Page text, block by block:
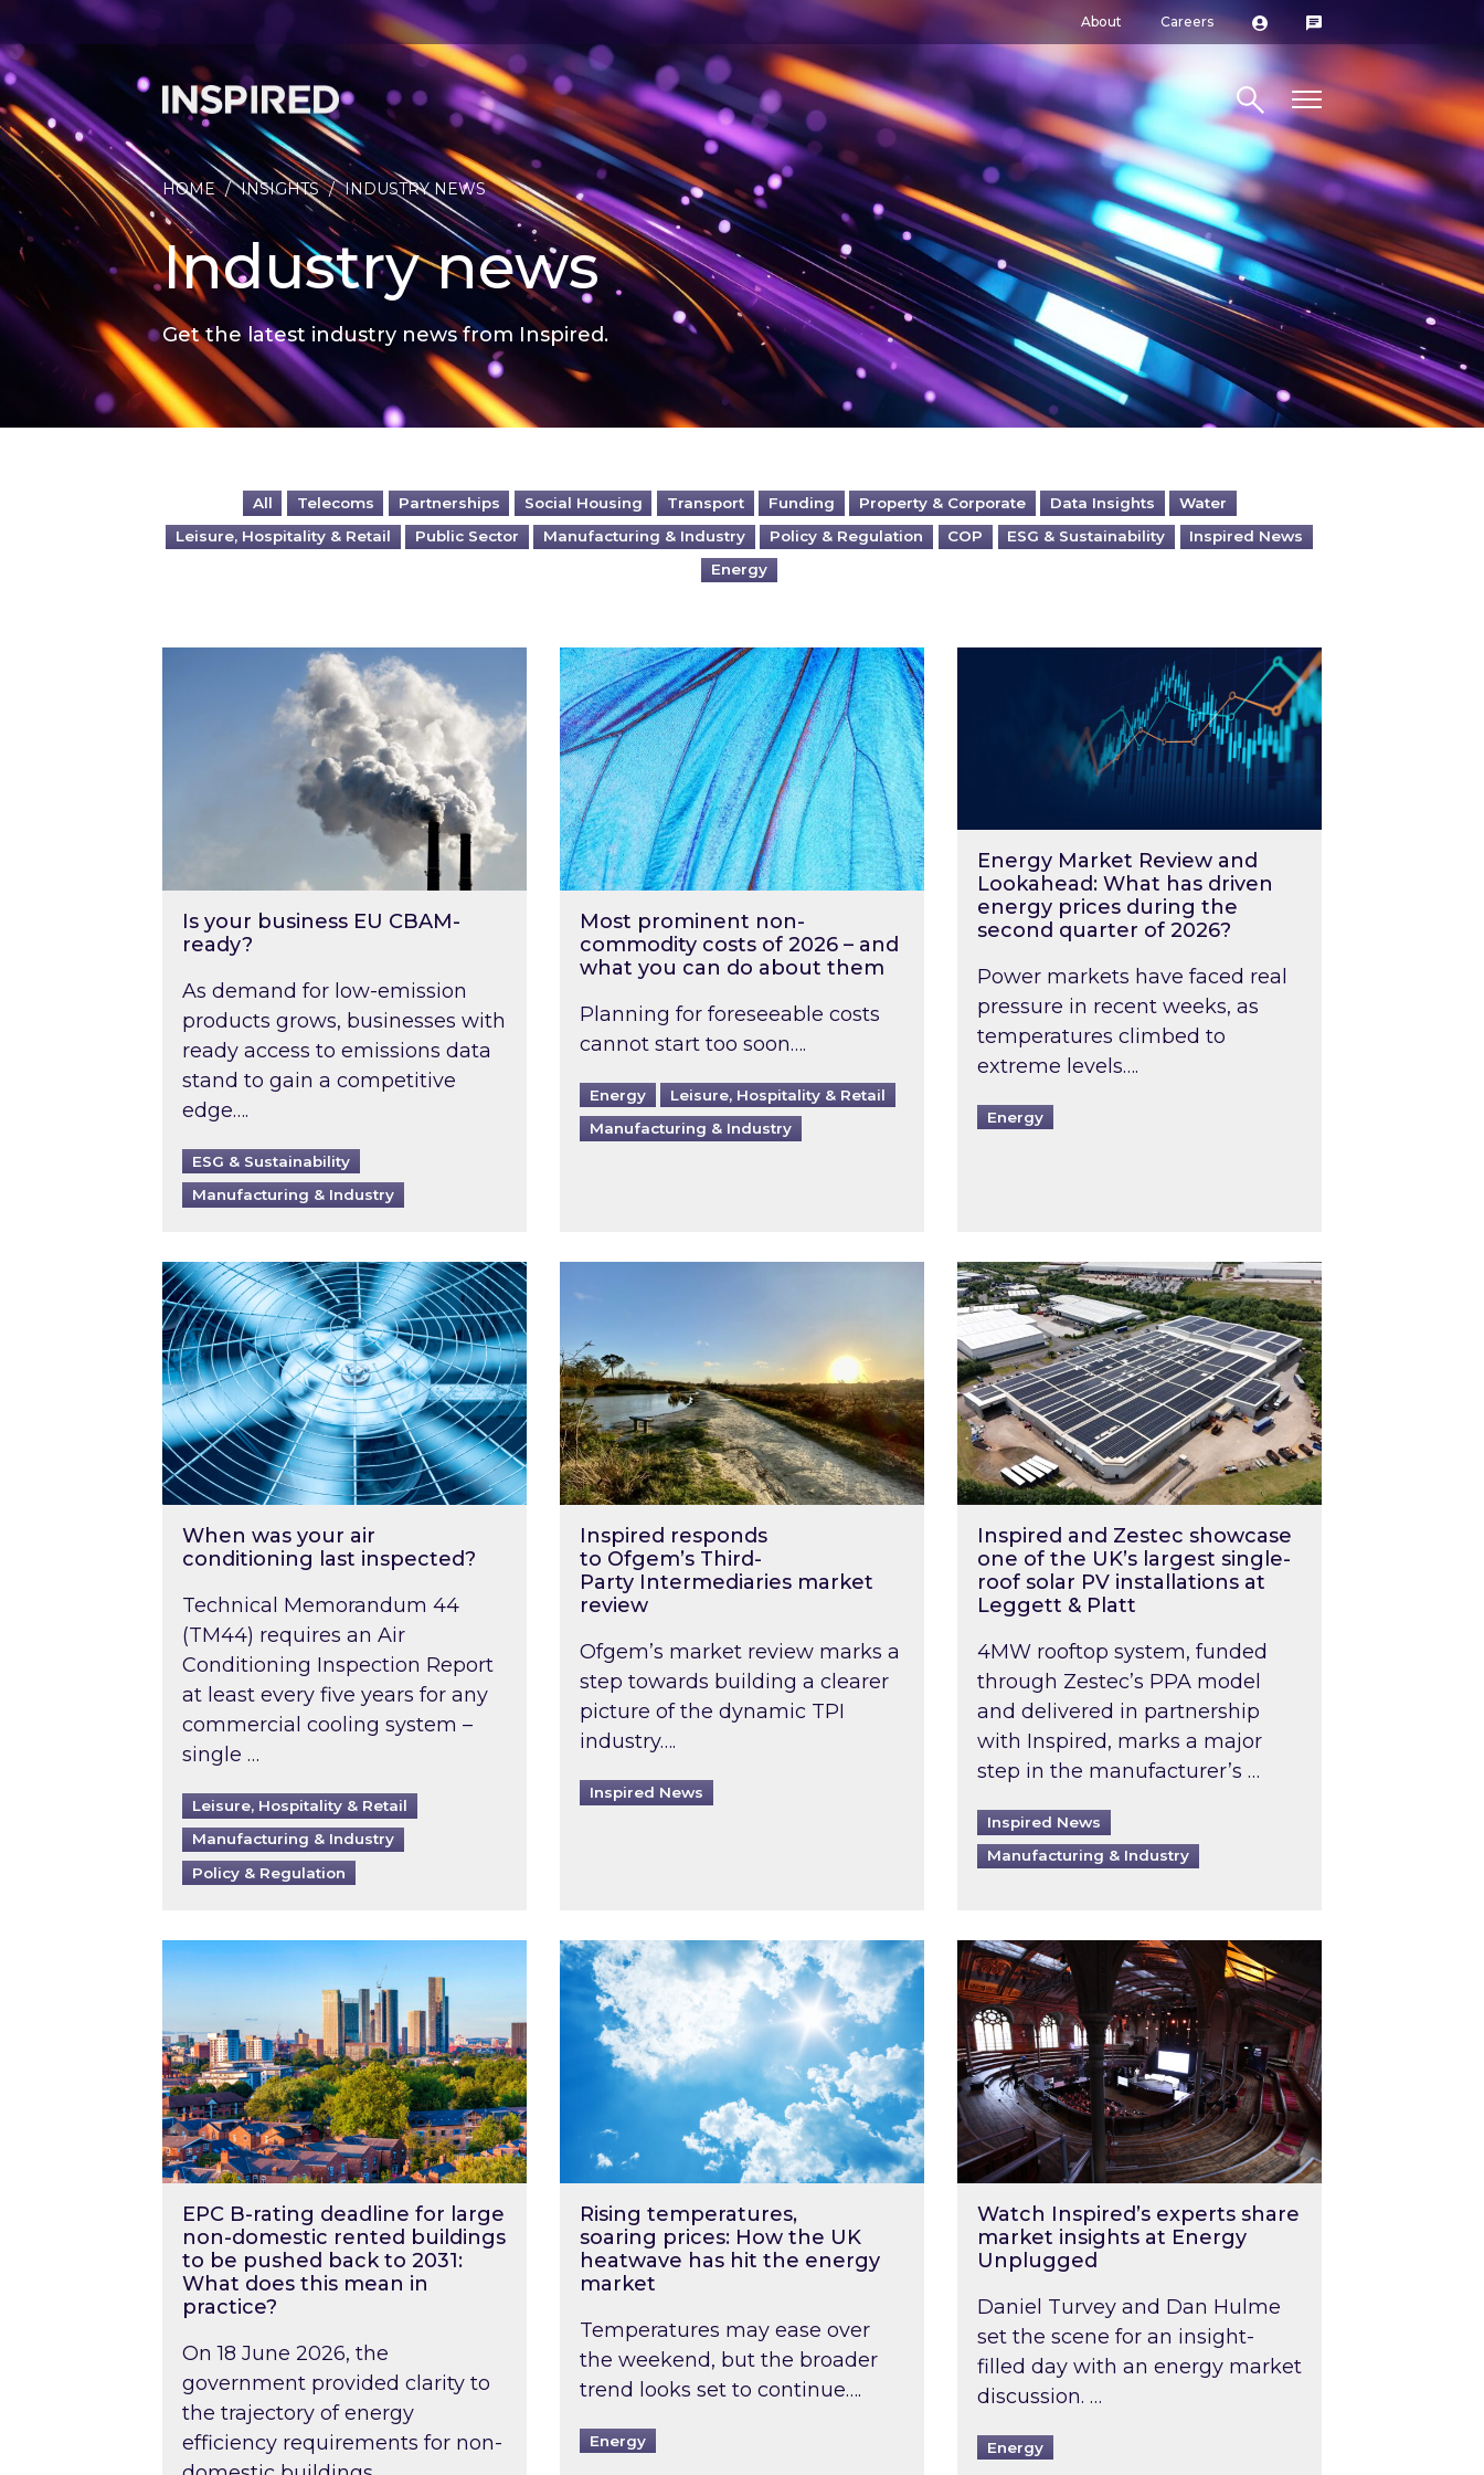
About Careers
Search site
HOME / INSIGHTS / INDUSTRY NEWS
Industry news
Get the latest industry news from Inspired.
All Telecoms Partnerships Social Housing Transport Funding Property & Corporate Data Insights
Water
Leisure, Hospitality & Retail
Public Sector Manufacturing & Industry Policy & Regulation COP ESG & Sustainability
Inspired News
Energy
Is your business EU CBAM-ready?
Is your business EU CBAM-
ready?
As demand for low-emission
products grows, businesses with
ready access to emissions data
stand to gain a competitive
edge….
ESG & Sustainability
Manufacturing & Industry
Most prominent non-commodity costs of 2026 – and what you can do about them
Most prominent non-
commodity costs of 2026 – and
what you can do about them
Planning for foreseeable costs
cannot start too soon….
Energy
Leisure, Hospitality & Retail
Manufacturing & Industry
Energy Market Review and Lookahead: What has
Energy Market Review and
Lookahead: What has driven
energy prices during the
second quarter of 2026?
Power markets have faced real
pressure in recent weeks, as
temperatures climbed to
extreme levels….
Energy
When was your air conditioning last inspected?
When was your air
conditioning last inspected?
Technical Memorandum 44
(TM44) requires an Air
Conditioning Inspection Report
at least every five years for any
commercial cooling system –
single …
Leisure, Hospitality & Retail
Manufacturing & Industry
Policy & Regulation
Inspired responds to Ofgem’s Third-Party Intermediaries market review
Inspired responds
to Ofgem’s Third-
Party Intermediaries market
review
Ofgem’s market review marks a
step towards building a clearer
picture of the dynamic TPI
industry….
Inspired News
Inspired and Zestec showcase one of the UK’s
Inspired and Zestec showcase
one of the UK’s largest single-
roof solar PV installations at
Leggett & Platt
4MW rooftop system, funded
through Zestec’s PPA model
and delivered in partnership
with Inspired, marks a major
step in the manufacturer’s …
Inspired News
Manufacturing & Industry
EPC B-rating deadline for large non-domestic rented buildings to be pushed back to 2031: What does this mean in practice?
EPC B-rating deadline for large
non-domestic rented buildings
to be pushed back to 2031:
What does this mean in
practice?
On 18 June 2026, the
government provided clarity to
the trajectory of energy
efficiency requirements for non-
Rising temperatures, soaring prices: How the UK heatwave has hit the energy market
Rising temperatures,
soaring prices: How the UK
heatwave has hit the energy
market
Temperatures may ease over
the weekend, but the broader
trend looks set to continue….
Energy
Watch Inspired’s experts share market insights at
Watch Inspired’s experts share
market insights at Energy
Unplugged
Daniel Turvey and Dan Hulme
set the scene for an insight-
filled day with an energy market
discussion. …
Energy